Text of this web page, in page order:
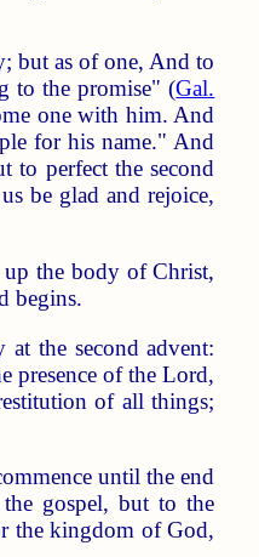
but as of one, And to
to the promise" (Gal.
one with him. And
for his name." And
to perfect the second
be glad and rejoice,
the body of Christ,
begins.
the second advent:
presence of the Lord,
of all things;
until the end
gospel, but to the
the kingdom of God,